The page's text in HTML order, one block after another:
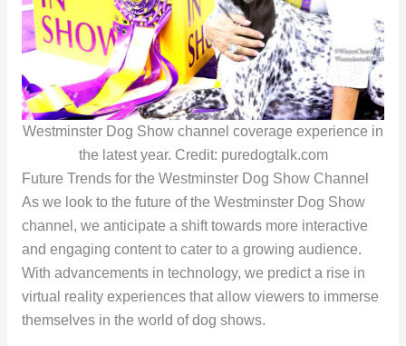
Westminster Dog Show channel coverage experience in
the latest year. Credit: puredogtalk.com
Future Trends for the Westminster Dog Show Channel
As we look to the future of the Westminster Dog Show
channel, we anticipate a shift towards more interactive
and engaging content to cater to a growing audience.
With advancements in technology, we predict a rise in
virtual reality experiences that allow viewers to immerse
themselves in the world of dog shows.